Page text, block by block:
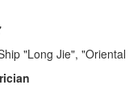
"Long Jie",